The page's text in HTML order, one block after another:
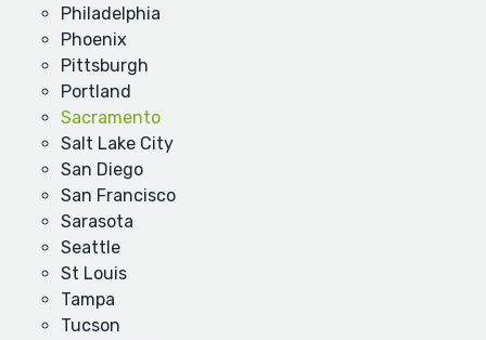
Philadelphia
Phoenix
Pittsburgh
Portland
Sacramento
Salt Lake City
San Diego
San Francisco
Sarasota
Seattle
St Louis
Tampa
Tucson